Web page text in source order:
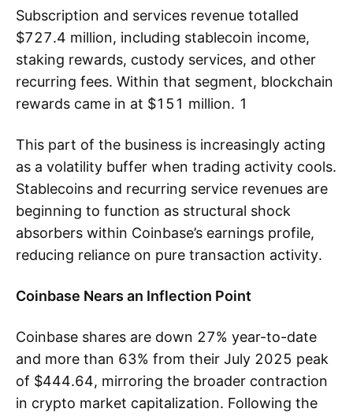
Subscription and services revenue totalled
$727.4 million, including stablecoin income,
staking rewards, custody services, and other
recurring fees. Within that segment, blockchain
rewards came in at $151 million. 1
This part of the business is increasingly acting
as a volatility buffer when trading activity cools.
Stablecoins and recurring service revenues are
beginning to function as structural shock
absorbers within Coinbase’s earnings profile,
reducing reliance on pure transaction activity.
Coinbase Nears an Inflection Point
Coinbase shares are down 27% year-to-date
and more than 63% from their July 2025 peak
of $444.64, mirroring the broader contraction
in crypto market capitalization. Following the